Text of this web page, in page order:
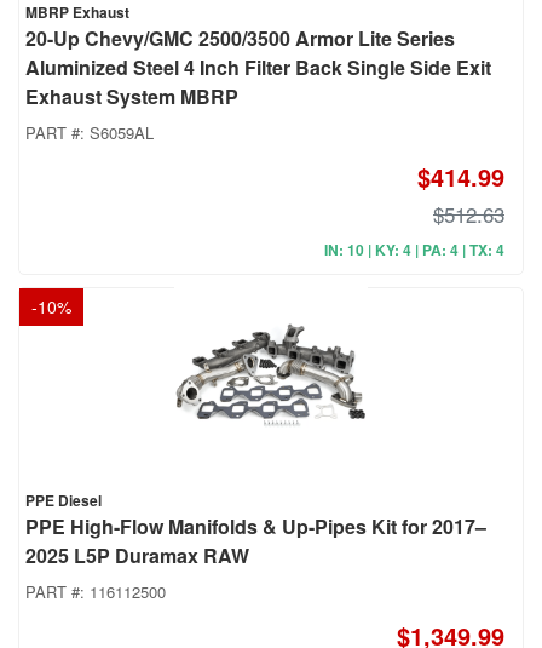
MBRP Exhaust
20-Up Chevy/GMC 2500/3500 Armor Lite Series
Aluminized Steel 4 Inch Filter Back Single Side Exit
Exhaust System MBRP
PART #: S6059AL
$414.99
$512.63
IN: 10 | KY: 4 | PA: 4 | TX: 4
-10%
PPE Diesel
PPE High-Flow Manifolds & Up-Pipes Kit for 2017–
2025 L5P Duramax RAW
PART #: 116112500
$1,349.99